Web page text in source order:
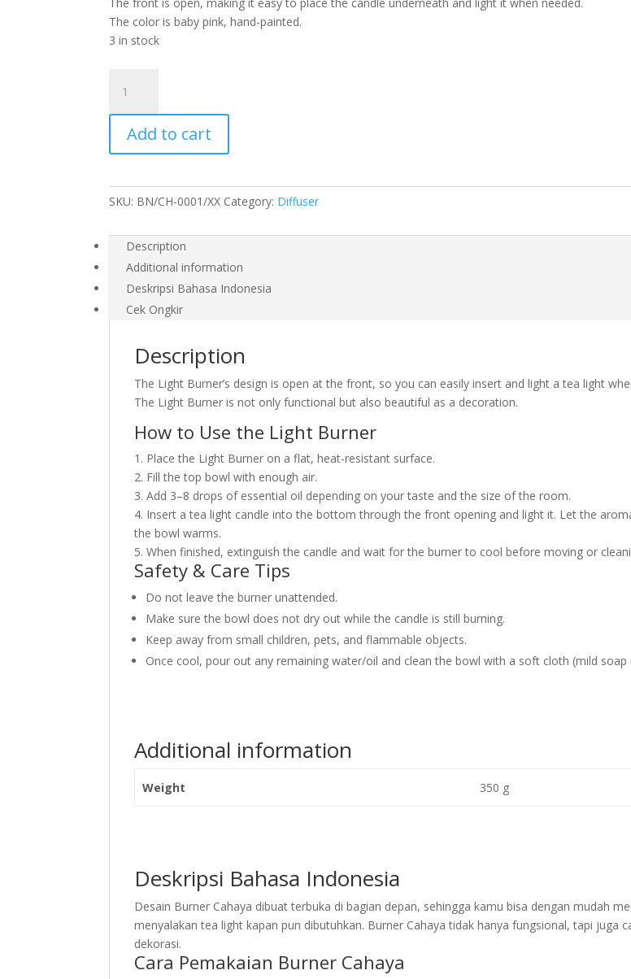
The color is baby pink, hand-painted.
3 in stock
Cahaya
quantity
Add to cart
SKU: BN/CH-0001/XX Category: Diffuser
Description
Additional information
Deskripsi Bahasa Indonesia
Cek Ongkir
Description
The Light Burner’s design is open at the front, so you can easily insert and light a tea light
The Light Burner is not only functional but also beautiful as a decoration.
How to Use the Light Burner
1. Place the Light Burner on a flat, heat-resistant surface.
2. Fill the top bowl with enough air.
3. Add 3–8 drops of essential oil depending on your taste and the size of the room.
4. Insert a tea light candle into the bottom through the front opening and light it. Let the
the bowl warms.
5. When finished, extinguish the candle and wait for the burner to cool before moving or
Safety & Care Tips
Do not leave the burner unattended.
Make sure the bowl does not dry out while the candle is still burning.
Keep away from small children, pets, and flammable objects.
Once cool, pour out any remaining water/oil and clean the bowl with a soft cloth (mild soap
Additional information
Weight 350 g
Deskripsi Bahasa Indonesia
Desain Burner Cahaya dibuat terbuka di bagian depan, sehingga kamu bisa dengan mudah
menyalakan tea light kapan pun dibutuhkan. Burner Cahaya tidak hanya fungsional, tapi juga
dekorasi.
Cara Pemakaian Burner Cahaya